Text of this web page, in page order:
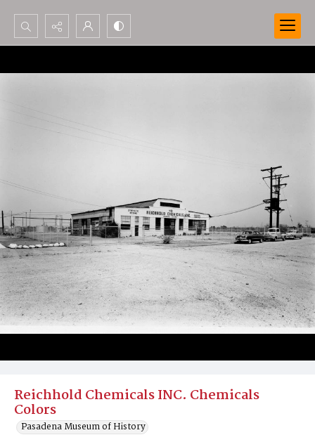
Search...
Advanced search
Reichhold Chemicals INC. Chemicals
Colors
Pasadena Museum of History